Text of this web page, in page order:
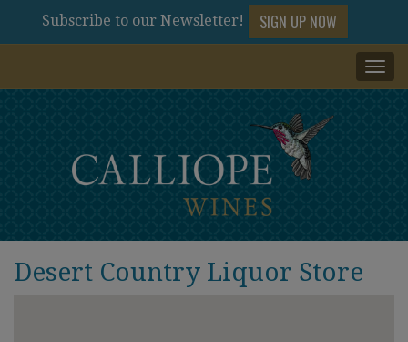
Subscribe to our Newsletter! SIGN UP NOW
Desert Country Liquor Store